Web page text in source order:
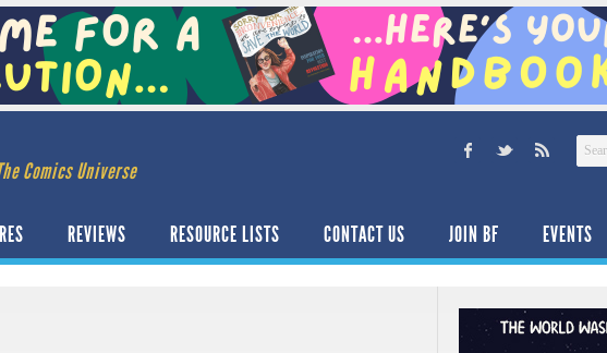
Comics Universe
REVIEWS RESOURCE LISTS CONTACT US JOIN BF EVENTS